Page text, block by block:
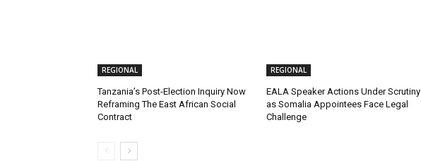
REGIONAL
Tanzania’s Post-Election Inquiry Now
Reframing The East African Social
Contract
REGIONAL
EALA Speaker Actions Under Scrutiny
as Somalia Appointees Face Legal
Challenge